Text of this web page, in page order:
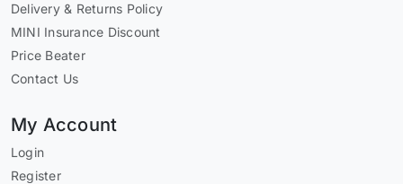
Delivery & Returns Policy
MINI Insurance Discount
Price Beater
Contact Us
My Account
Login
Register